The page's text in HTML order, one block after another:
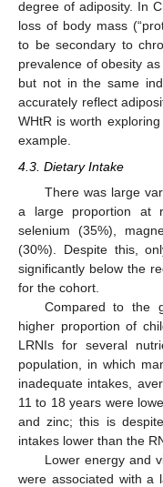
degree of adiposity. In
loss of body mass
to be secondary to
prevalence of obesity
but not in the same
accurately reflect
WHtR is worth
example.
4.3. Dietary Intake
There was large
a large proportion at
selenium (35%),
(30%). Despite this,
significantly below the
for the cohort.
Compared to the
higher proportion of
LRNIs for several
population, in which
inadequate intakes,
11 to 18 years were
and zinc; this is
intakes lower than the
Lower energy and
were associated with a